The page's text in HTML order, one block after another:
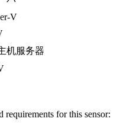
V
机服务器
requirements for this sensor: